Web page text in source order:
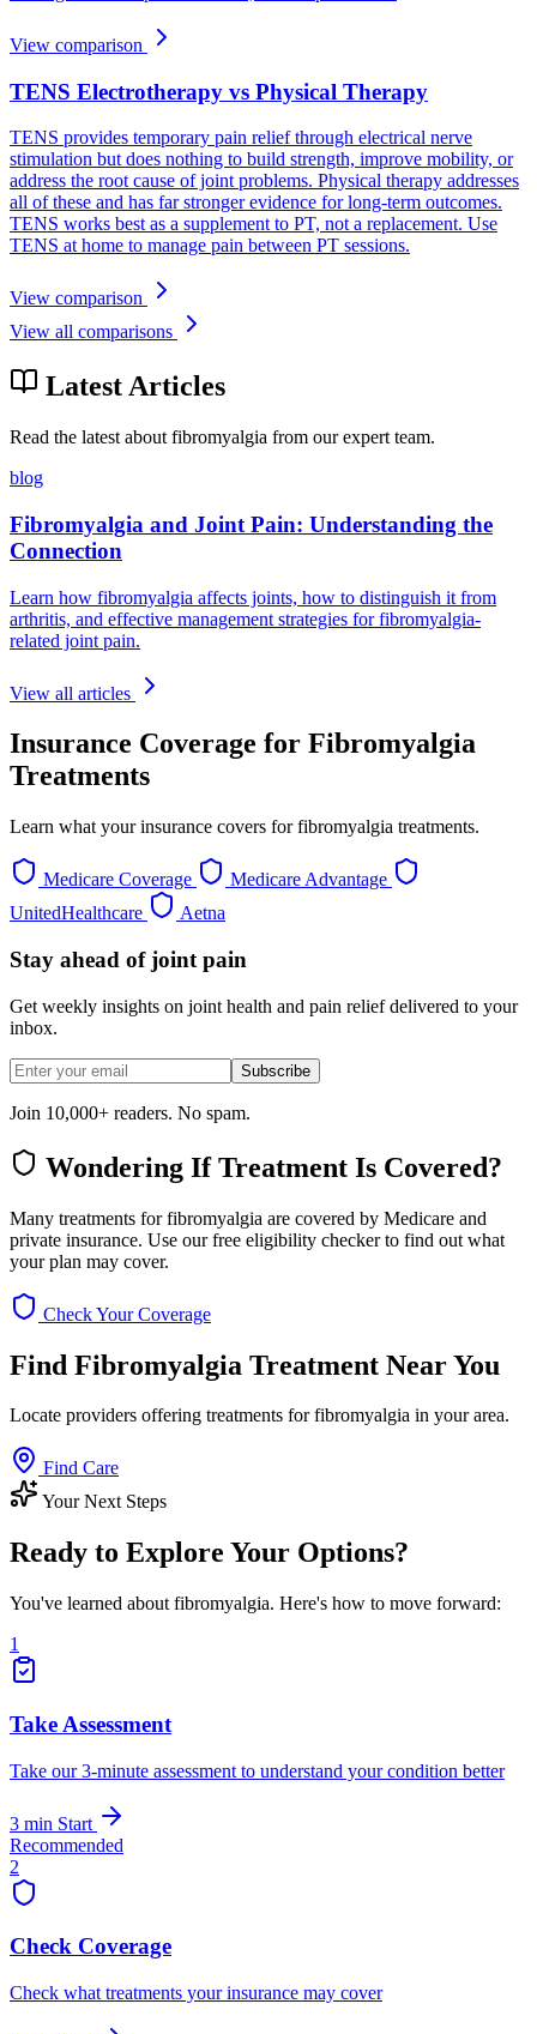
View comparison
TENS Electrotherapy vs Physical Therapy
TENS provides temporary pain relief through electrical nerve
stimulation but does nothing to build strength, improve mobility, or
address the root cause of joint problems. Physical therapy addresses
all of these and has far stronger evidence for long-term outcomes.
TENS works best as a supplement to PT, not a replacement. Use
TENS at home to manage pain between PT sessions.
View comparison
View all comparisons
Latest Articles
Read the latest about fibromyalgia from our expert team.
blog
Fibromyalgia and Joint Pain: Understanding the
Connection
Learn how fibromyalgia affects joints, how to distinguish it from
arthritis, and effective management strategies for fibromyalgia-
related joint pain.
View all articles
Insurance Coverage for Fibromyalgia
Treatments
Learn what your insurance covers for fibromyalgia treatments.
Medicare Coverage
Medicare Advantage
UnitedHealthcare
Aetna
Stay ahead of joint pain
Get weekly insights on joint health and pain relief delivered to your
inbox.
Subscribe
Join 10,000+ readers. No spam.
Wondering If Treatment Is Covered?
Many treatments for fibromyalgia are covered by Medicare and
private insurance. Use our free eligibility checker to find out what
your plan may cover.
Check Your Coverage
Find Fibromyalgia Treatment Near You
Locate providers offering treatments for fibromyalgia in your area.
Find Care
Your Next Steps
Ready to Explore Your Options?
You've learned about fibromyalgia. Here's how to move forward:
1
Take Assessment
Take our 3-minute assessment to understand your condition better
3 min Start
Recommended
2
Check Coverage
Check what treatments your insurance may cover